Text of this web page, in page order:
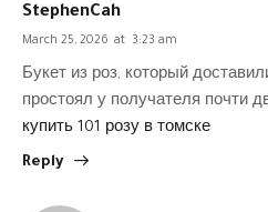
StephenCah
March 25, 2026 at 3:23 am
Букет из роз, который
простоял у получателя почти
купить 101 розу в томске
Reply